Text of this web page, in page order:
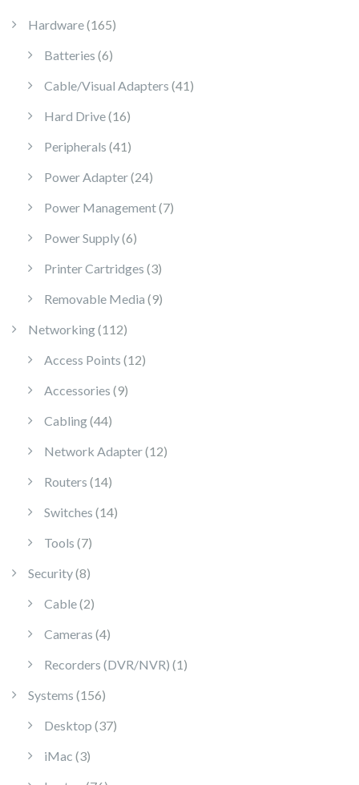
Hardware 165165 products
Batteries 66 products
Cable/Visual Adapters 41 41 products
Hard Drive 1616 products
Peripherals 41 41 products
Power Adapter 2424 products
Power Management 77 products
Power Supply 66 products
Printer Cartridges 33 products
Removable Media 99 products
Networking 112112 products
Access Points 1212 products
Accessories 99 products
Cabling 4444 products
Network Adapter 1212 products
Routers 1414 products
Switches 1414 products
Tools 77 products
Security 88 products
Cable 22 products
Cameras 44 products
Recorders (DVR/NVR) 1 1 product
Systems 156156 products
Desktop 3737 products
iMac 33 products